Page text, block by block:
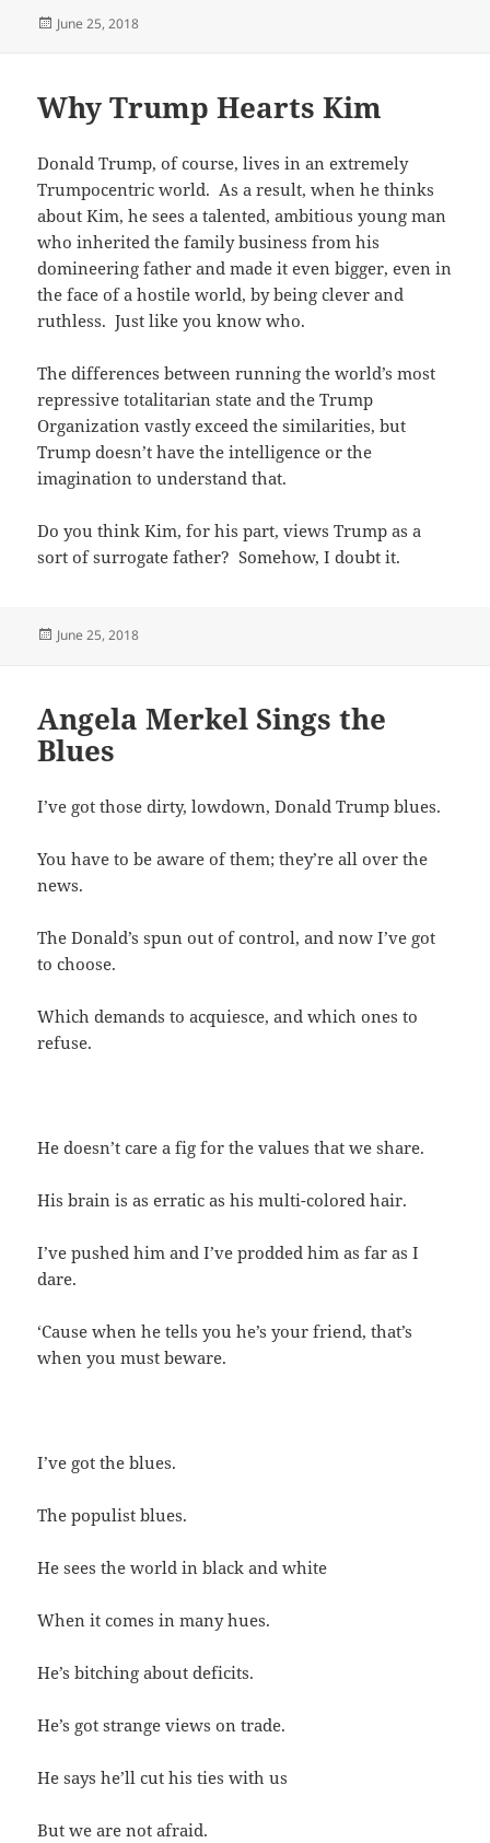
Posted
June 25, 2018
Why Trump Hearts Kim
Donald Trump, of course, lives in an extremely
Trumpocentric world. As a result, when he thinks
about Kim, he sees a talented, ambitious young man
who inherited the family business from his
domineering father and made it even bigger, even in
the face of a hostile world, by being clever and
ruthless. Just like you know who.
The differences between running the world’s most
repressive totalitarian state and the Trump
Organization vastly exceed the similarities, but
Trump doesn’t have the intelligence or the
imagination to understand that.
Do you think Kim, for his part, views Trump as a
sort of surrogate father? Somehow, I doubt it.
Posted
June 25, 2018
Angela Merkel Sings the
Blues
I’ve got those dirty, lowdown, Donald Trump blues.
You have to be aware of them; they’re all over the
news.
The Donald’s spun out of control, and now I’ve got
to choose.
Which demands to acquiesce, and which ones to
refuse.
He doesn’t care a fig for the values that we share.
His brain is as erratic as his multi-colored hair.
I’ve pushed him and I’ve prodded him as far as I
dare.
‘Cause when he tells you he’s your friend, that’s
when you must beware.
I’ve got the blues.
The populist blues.
He sees the world in black and white
When it comes in many hues.
He’s bitching about deficits.
He’s got strange views on trade.
He says he’ll cut his ties with us
But we are not afraid.